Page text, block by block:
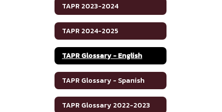
TAPR 2023-2024
TAPR 2024-2025
TAPR Glossary - English
TAPR Glossary - Spanish
TAPR Glossary 2022-2023